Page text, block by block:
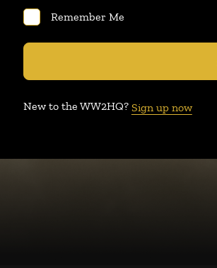
Remember Me
New to the WW2HQ? Sign up now